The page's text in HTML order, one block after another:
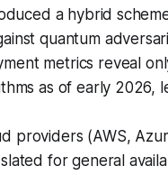
a hybrid
quantum
metrics reveal
as of early 2026,
providers (AWS,
for general